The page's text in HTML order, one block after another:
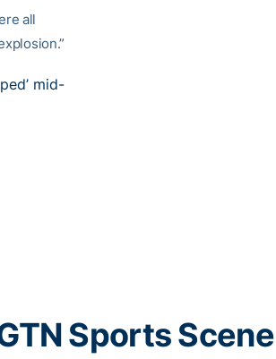
all
mid-
Sports Scene